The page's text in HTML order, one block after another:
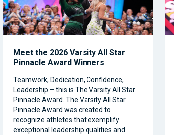
Meet the 2026 Varsity All Star
Pinnacle Award Winners
Teamwork, Dedication, Confidence,
Leadership – this is The Varsity All Star
Pinnacle Award. The Varsity All Star
Pinnacle Award was created to
recognize athletes that exemplify
exceptional leadership qualities and